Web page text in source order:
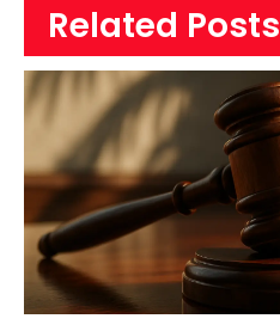
Related Posts